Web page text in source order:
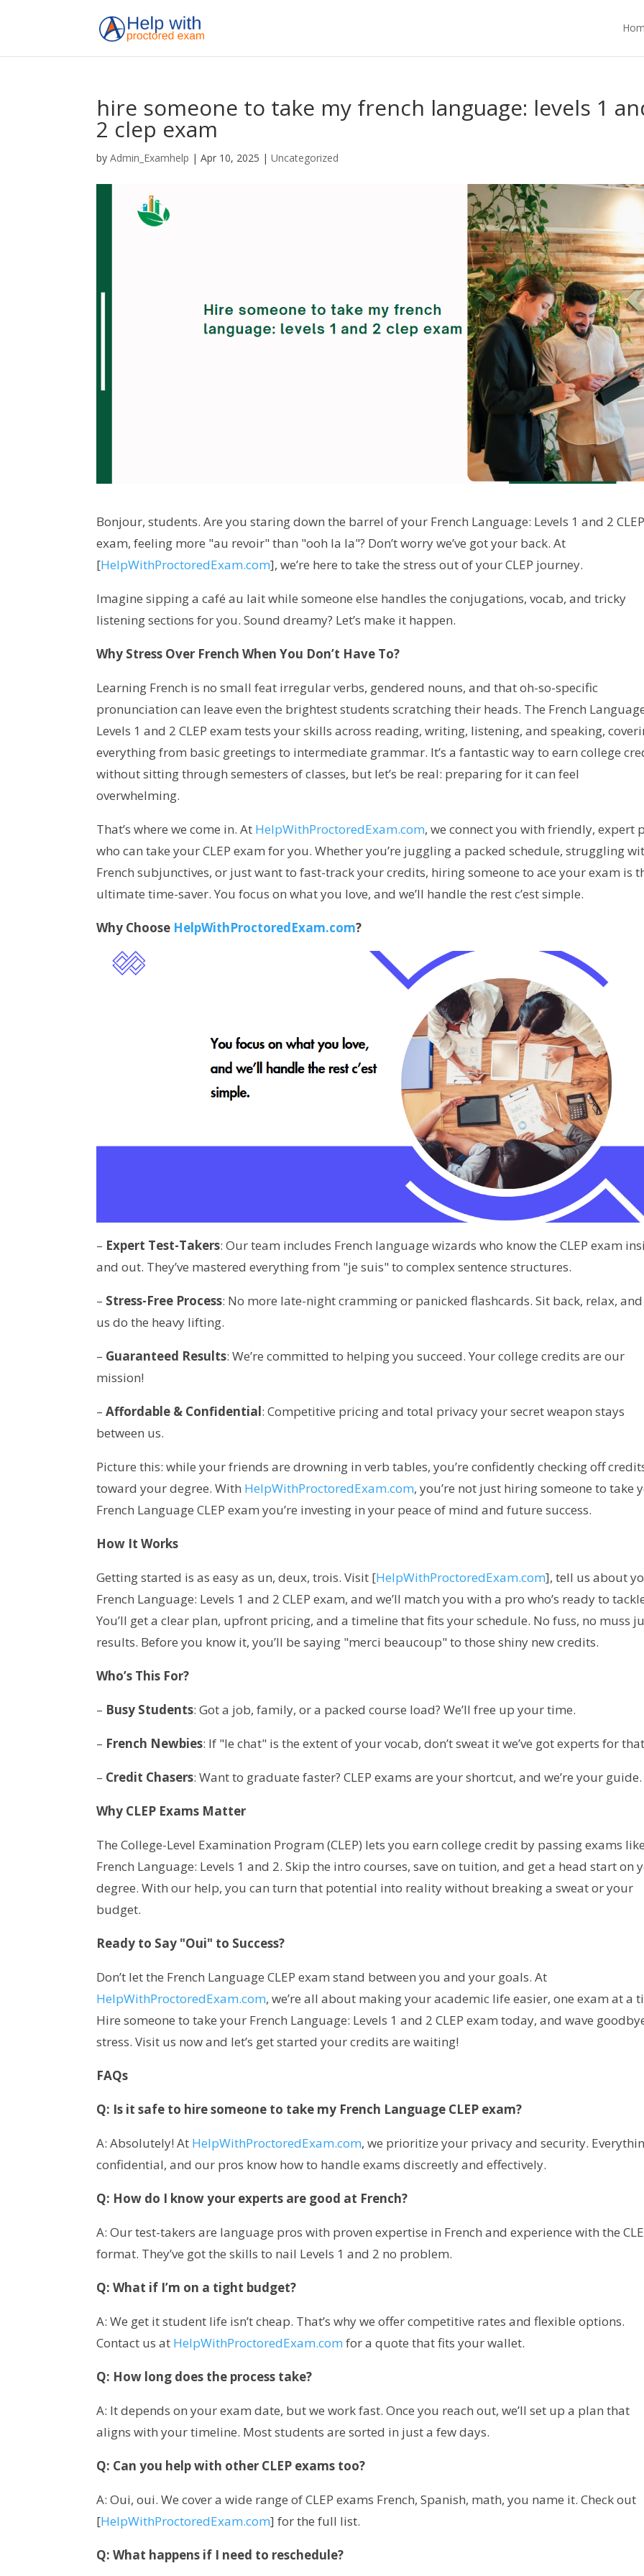
hire someone to take my french language: levels 1
2 clep exam
byAdmin_Examhelp |Apr 10, 2025 |Uncategorized
Bonjour, students. Are you staring down the barrel of your French Language: Levels 1 and 2
exam, feeling more "au revoir" than "ooh la la"? Don’t worry we’ve got your back. At
[HelpWithProctoredExam.com], we’re here to take the stress out of your CLEP journey.
Imagine sipping a café au lait while someone else handles the conjugations, vocab, and tricky
listening sections for you. Sound dreamy? Let’s make it happen.
Why Stress Over French When You Don’t Have To?
Learning French is no small feat irregular verbs, gendered nouns, and that oh-so-specific
pronunciation can leave even the brightest students scratching their heads. The French
Levels 1 and 2 CLEP exam tests your skills across reading, writing, listening, and speaking,
everything from basic greetings to intermediate grammar. It’s a fantastic way to earn college
without sitting through semesters of classes, but let’s be real: preparing for it can feel
overwhelming.
That’s where we come in. At HelpWithProctoredExam.com, we connect you with friendly, expert
who can take your CLEP exam for you. Whether you’re juggling a packed schedule, struggling
French subjunctives, or just want to fast-track your credits, hiring someone to ace your exam is
ultimate time-saver. You focus on what you love, and we’ll handle the rest c’est simple.
Why Choose HelpWithProctoredExam.com?
– Expert Test-Takers: Our team includes French language wizards who know the CLEP exam
and out. They’ve mastered everything from "je suis" to complex sentence structures.
– Stress-Free Process: No more late-night cramming or panicked flashcards. Sit back, relax,
us do the heavy lifting.
– Guaranteed Results: We’re committed to helping you succeed. Your college credits are our
mission!
–Affordable & Confidential: Competitive pricing and total privacy your secret weapon stays
between us.
Picture this: while your friends are drowning in verb tables, you’re confidently checking off
toward your degree. With HelpWithProctoredExam.com, you’re not just hiring someone to take
French Language CLEP exam you’re investing in your peace of mind and future success.
How It Works
Getting started is as easy as un, deux, trois. Visit [HelpWithProctoredExam.com], tell us about
French Language: Levels 1 and 2 CLEP exam, and we’ll match you with a pro who’s ready to
You’ll get a clear plan, upfront pricing, and a timeline that fits your schedule. No fuss, no muss
results. Before you know it, you’ll be saying "merci beaucoup" to those shiny new credits.
Who’s This For?
– Busy Students: Got a job, family, or a packed course load? We’ll free up your time.
– French Newbies: If "le chat" is the extent of your vocab, don’t sweat it we’ve got experts for
– Credit Chasers: Want to graduate faster? CLEP exams are your shortcut, and we’re your guide.
Why CLEP Exams Matter
The College-Level Examination Program (CLEP) lets you earn college credit by passing exams
French Language: Levels 1 and 2. Skip the intro courses, save on tuition, and get a head start on
degree. With our help, you can turn that potential into reality without breaking a sweat or your
budget.
Ready to Say "Oui" to Success?
Don’t let the French Language CLEP exam stand between you and your goals. At
HelpWithProctoredExam.com, we’re all about making your academic life easier, one exam at a
Hire someone to take your French Language: Levels 1 and 2 CLEP exam today, and wave
stress. Visit us now and let’s get started your credits are waiting!
FAQs
Q: Is it safe to hire someone to take my French Language CLEP exam?
A: Absolutely! At HelpWithProctoredExam.com, we prioritize your privacy and security.
confidential, and our pros know how to handle exams discreetly and effectively.
Q: How do I know your experts are good at French?
A: Our test-takers are language pros with proven expertise in French and experience with the
format. They’ve got the skills to nail Levels 1 and 2 no problem.
Q: What if I’m on a tight budget?
A: We get it student life isn’t cheap. That’s why we offer competitive rates and flexible options.
Contact us at HelpWithProctoredExam.com for a quote that fits your wallet.
Q: How long does the process take?
A: It depends on your exam date, but we work fast. Once you reach out, we’ll set up a plan that
aligns with your timeline. Most students are sorted in just a few days.
Q: Can you help with other CLEP exams too?
A: Oui, oui. We cover a wide range of CLEP exams French, Spanish, math, you name it. Check out
[HelpWithProctoredExam.com] for the full list.
Q: What happens if I need to reschedule?